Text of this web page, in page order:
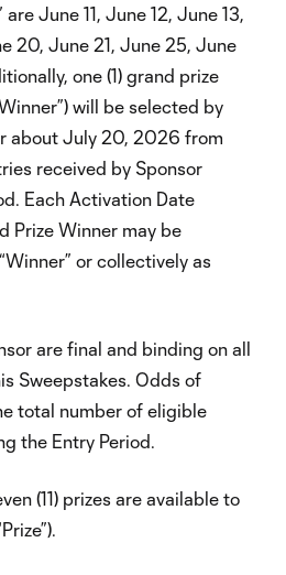
June 11, June 12, June 13,
20, June 21, June 25, June
one (1) grand prize
will be selected by
about July 20, 2026 from
received by Sponsor
Each Activation Date
Prize Winner may be
or collectively as
are final and binding on all
Sweepstakes. Odds of
total number of eligible
the Entry Period.
(11) prizes are available to